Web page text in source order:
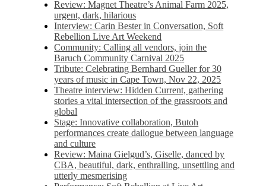
Review: Magnet Theatre’s Animal Farm 2025,
urgent, dark, hilarious
Interview: Carin Bester in Conversation, Soft
Rebellion Live Art Weekend
Community: Calling all vendors, join the
Baruch Community Carnival 2025
Tribute: Celebrating Bernhard Gueller for 30
years of music in Cape Town, Nov 22, 2025
Theatre interview: Hidden Current, gathering
stories a vital intersection of the grassroots and
global
Stage: Innovative collaboration, Butoh
performances create dailogue between language
and culture
Review: Maina Gielgud’s, Giselle, danced by
CBA, beautiful, dark, enthralling, unsettling and
utterly mesmerising